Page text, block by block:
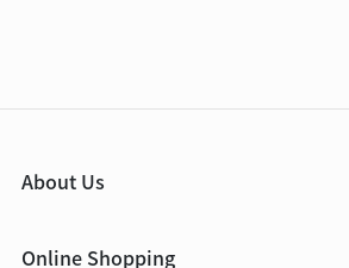
About Us
Online Shopping